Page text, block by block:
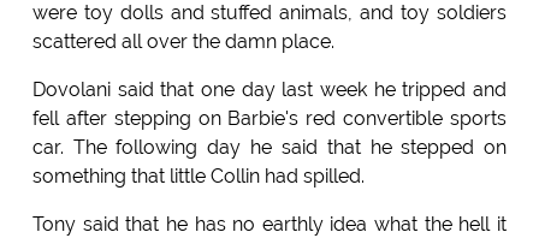
were toy dolls and stuffed animals, and toy soldiers
scattered all over the damn place.
Dovolani said that one day last week he tripped and
fell after stepping on Barbie's red convertible sports
car. The following day he said that he stepped on
something that little Collin had spilled.
Tony said that he has no earthly idea what the hell it